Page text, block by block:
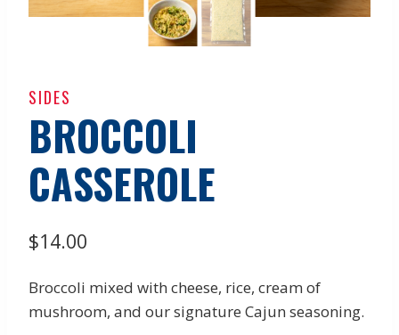
SIDES
BROCCOLI
CASSEROLE
$14.00
Broccoli mixed with cheese, rice, cream of
mushroom, and our signature Cajun seasoning.